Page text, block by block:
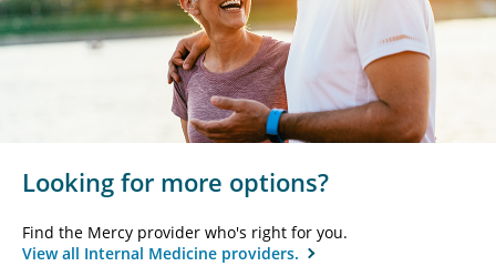
Looking for more options?
Find the Mercy provider who's right for you.
View all Internal Medicine providers.